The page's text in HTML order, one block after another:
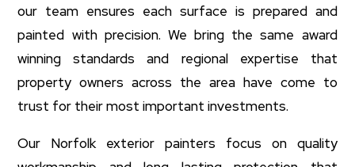
our team ensures each surface is prepared and
painted with precision. We bring the same award
winning standards and regional expertise that
property owners across the area have come to
trust for their most important investments.
Our Norfolk exterior painters focus on quality